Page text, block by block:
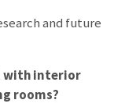
and future
with interior
rooms?